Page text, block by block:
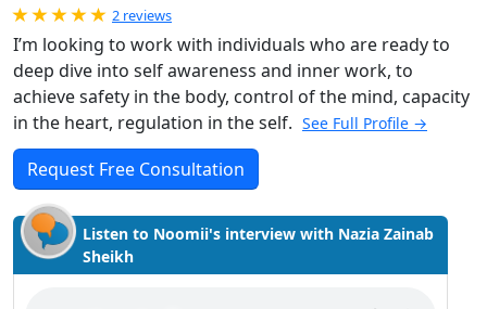
Rated 5.0 out of 5
2 reviews
I’m looking to work with individuals who are ready to
deep dive into self awareness and inner work, to
achieve safety in the body, control of the mind, capacity
in the heart, regulation in the self. See Full Profile →
Request Free Consultation
Listen to Noomii's interview with Nazia Zainab
Sheikh